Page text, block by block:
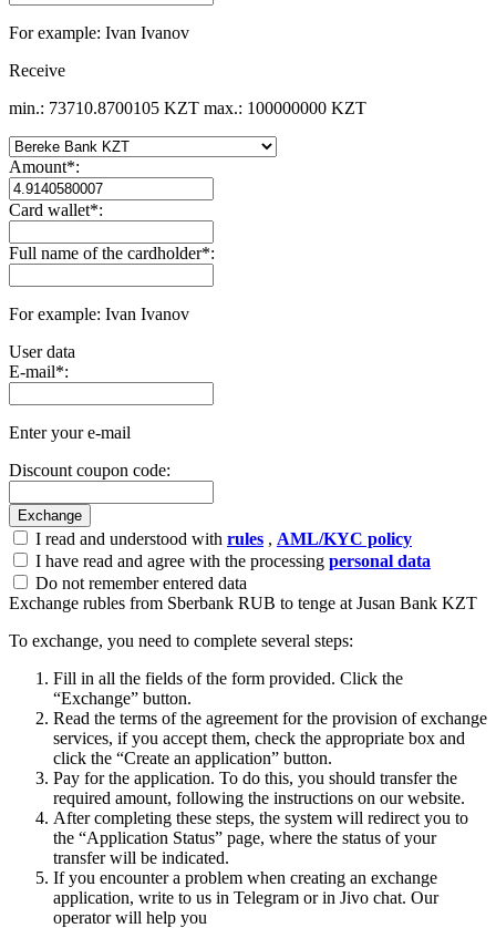
For example: Ivan Ivanov
Receive
min.: 73710.8700105 KZT max.: 100000000 KZT
Amount*:
Card wallet*:
Full name of the cardholder*:
For example: Ivan Ivanov
User data
E-mail*:
Enter your e-mail
Discount coupon code:
I read and understood with rules , AML/KYC policy
I have read and agree with the processing personal data
Do not remember entered data
Exchange rubles from Sberbank RUB to tenge at Jusan Bank KZT
To exchange, you need to complete several steps:
Fill in all the fields of the form provided. Click the
“Exchange” button.
Read the terms of the agreement for the provision of exchange
services, if you accept them, check the appropriate box and
click the “Create an application” button.
Pay for the application. To do this, you should transfer the
required amount, following the instructions on our website.
After completing these steps, the systеm will redirect you to
the “Application Status” page, where the status of your
transfer will be indicated.
If you encounter a problem when creating an exchange
application, write to us in Telegram or in Jivo chat. Our
operator will help you